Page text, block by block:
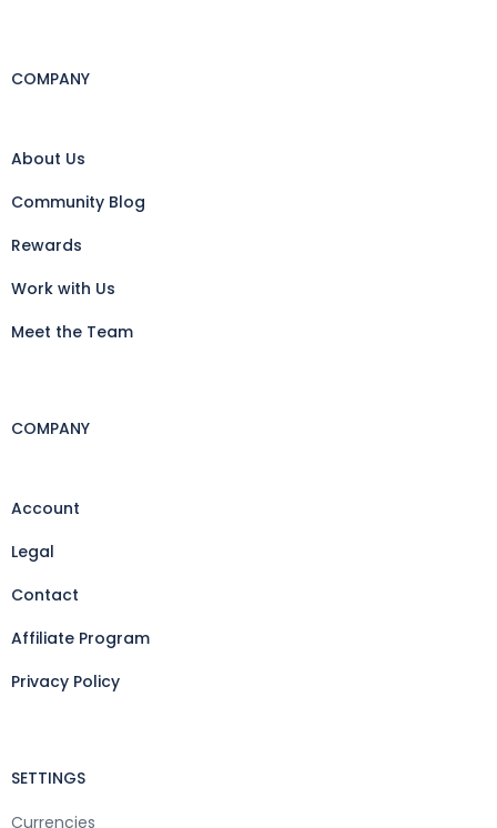
COMPANY
About Us
Community Blog
Rewards
Work with Us
Meet the Team
COMPANY
Account
Legal
Contact
Affiliate Program
Privacy Policy
SETTINGS
Currencies